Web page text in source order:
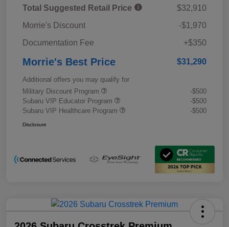
Total Suggested Retail Price
$32,910
Morrie's Discount
-$1,970
Documentation Fee
+$350
Morrie's Best Price $31,290
Additional offers you may qualify for
Military Discount Program
-$500
Subaru VIP Educator Program
-$500
Subaru VIP Healthcare Program
-$500
Disclosure